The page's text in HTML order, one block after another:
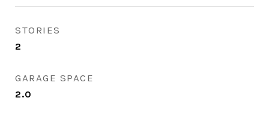
STORIES
2
GARAGE SPACE
2.0